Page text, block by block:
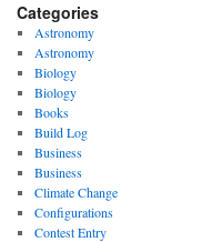
Categories
Astronomy
Astronomy
Biology
Biology
Books
Build Log
Business
Business
Climate Change
Configurations
Contest Entry